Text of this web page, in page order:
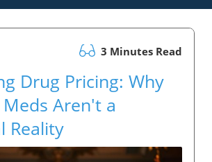
3 Minutes Read
Drug Pricing: Why
Aren't a
Reality